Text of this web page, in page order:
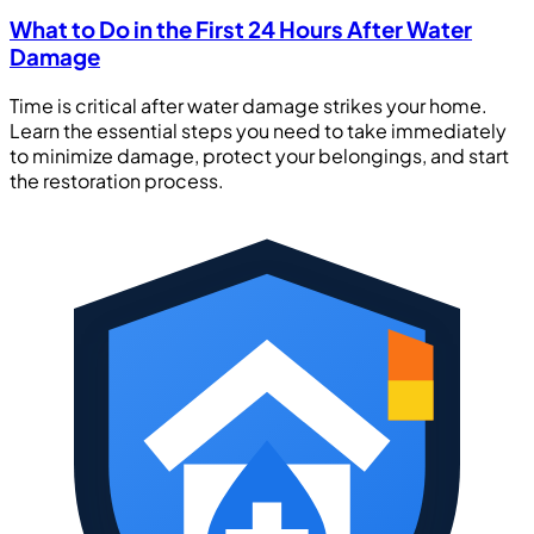
What to Do in the First 24 Hours After Water
Damage
Time is critical after water damage strikes your home.
Learn the essential steps you need to take immediately
to minimize damage, protect your belongings, and start
the restoration process.